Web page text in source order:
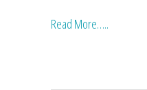
Read More…..